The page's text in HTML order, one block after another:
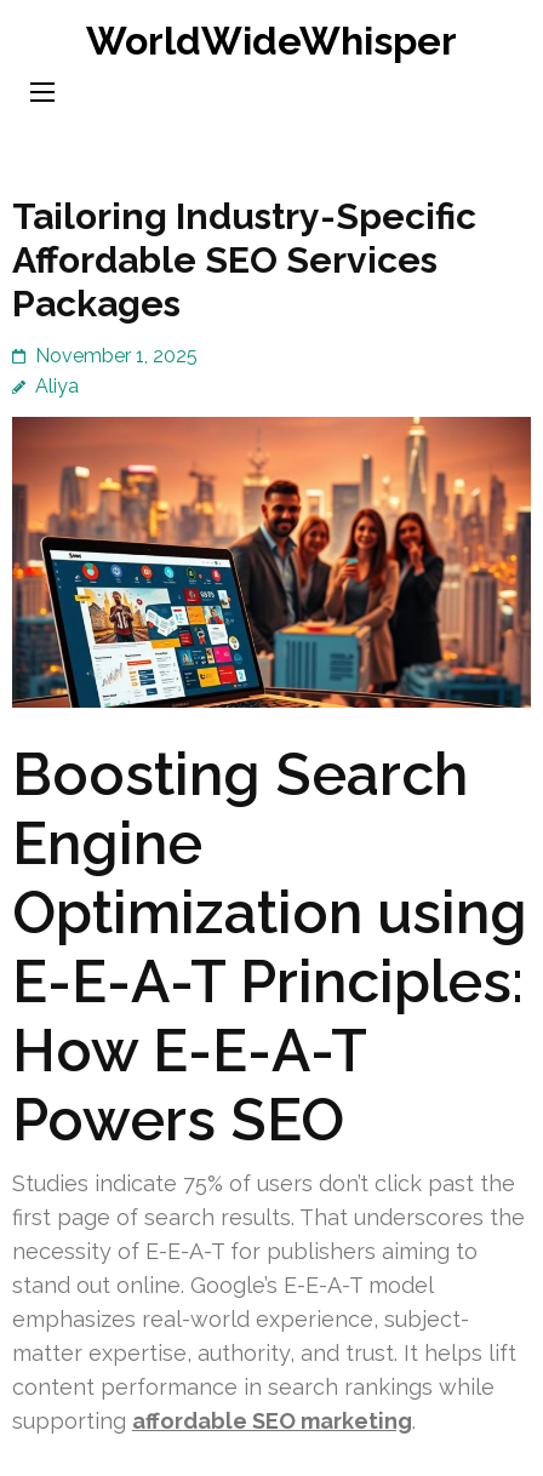
content
WorldWideWhisper
Tailoring Industry-Specific
Affordable SEO Services
Packages
November 1, 2025
Aliya
Boosting Search
Engine
Optimization using
E-E-A-T Principles:
How E-E-A-T
Powers SEO
Studies indicate 75% of users don’t click past the
first page of search results. That underscores the
necessity of E-E-A-T for publishers aiming to
stand out online. Google’s E-E-A-T model
emphasizes real-world experience, subject-
matter expertise, authority, and trust. It helps lift
content performance in search rankings while
supporting affordable SEO marketing.